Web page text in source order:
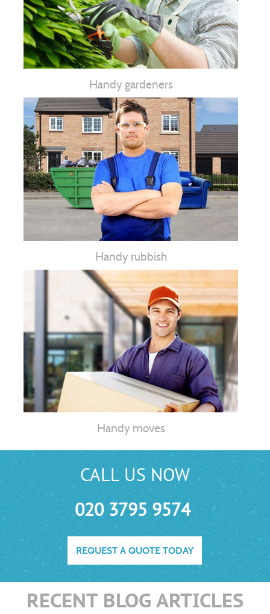
Handy gardeners
Handy rubbish
Handy moves
CALL US NOW
020 3795 9574
REQUEST A QUOTE TODAY
RECENT BLOG ARTICLES